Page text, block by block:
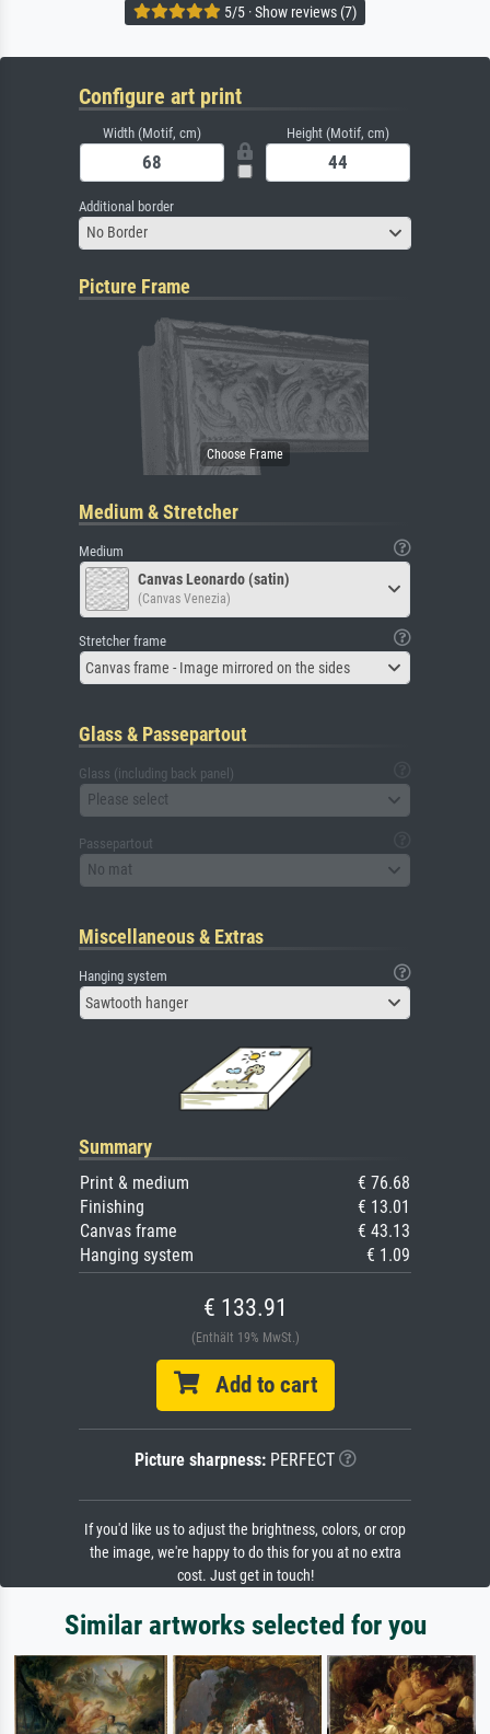
5/5 · Show reviews (7)
Configure art print
Width (Motif, cm) Height (Motif, cm)
Additional border
No Border
Picture Frame
Medium & Stretcher
Medium
Canvas Leonardo (satin)
(Canvas Venezia)
Stretcher frame
Canvas frame - Image mirrored on the sides
Glass & Passepartout
Glass (including back panel)
Please select
Passepartout
No mat
Miscellaneous & Extras
Hanging system
Sawtooth hanger
Summary
Print & medium
€ 76.68
Finishing
€ 13.01
Canvas frame
€ 43.13
Hanging system
€ 1.09
€ 133.91
(Enthält 19% MwSt.)
Add to cart
Picture sharpness:PERFECT
If you'd like us to adjust the brightness, colors, or crop
the image, we're happy to do this for you at no extra
cost. Just get in touch!
Similar artworks selected for you